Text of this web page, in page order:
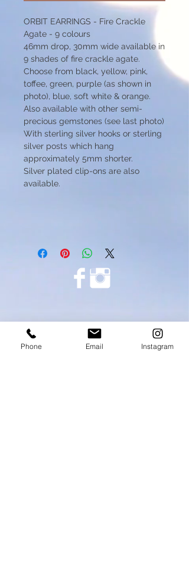
ORBIT EARRINGS - Fire Crackle
Agate - 9 colours
46mm drop, 30mm wide available in
9 shades of fire crackle agate.
Choose from black, yellow, pink,
toffee, green, purple (as shown in
photo), blue, soft white & orange.
Also available with other semi-
precious gemstones (see last photo)
With sterling silver hooks or sterling
silver posts which hang
approximately 5mm shorter.
Silver plated clip-ons are also
available.
Phone Email Instagram